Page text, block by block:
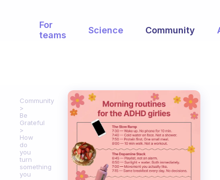
For
teams
Science Community
Community
Be
Grateful
How
do
you
turn
something
you